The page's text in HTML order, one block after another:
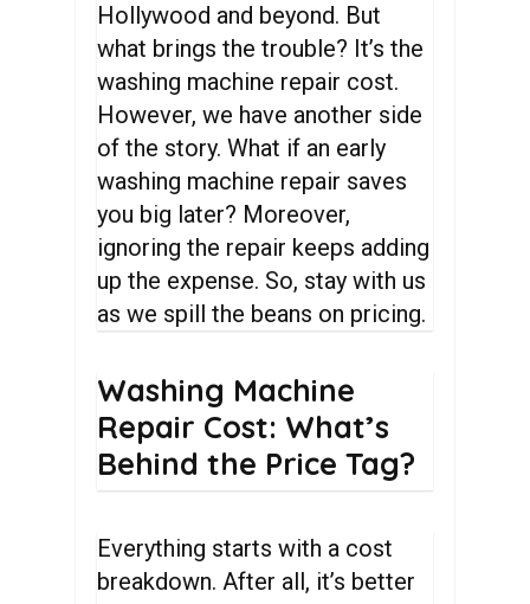
Hollywood and beyond. But
what brings the trouble? It’s the
washing machine repair cost.
However, we have another side
of the story. What if an early
washing machine repair saves
you big later? Moreover,
ignoring the repair keeps adding
up the expense. So, stay with us
as we spill the beans on pricing.
Washing Machine
Repair Cost: What’s
Behind the Price Tag?
Everything starts with a cost
breakdown. After all, it’s better